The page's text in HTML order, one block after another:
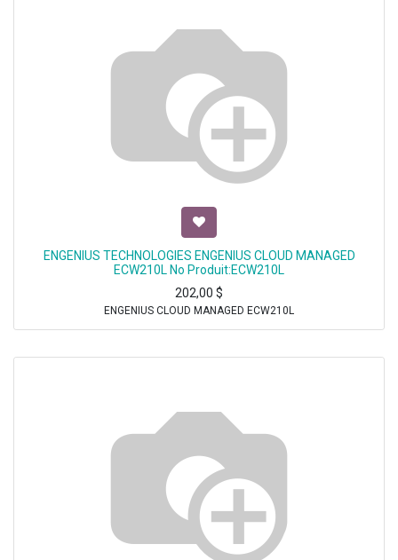
ENGENIUS TECHNOLOGIES ENGENIUS CLOUD MANAGED
ECW210L No Produit:ECW210L
202,00 $
ENGENIUS CLOUD MANAGED ECW210L